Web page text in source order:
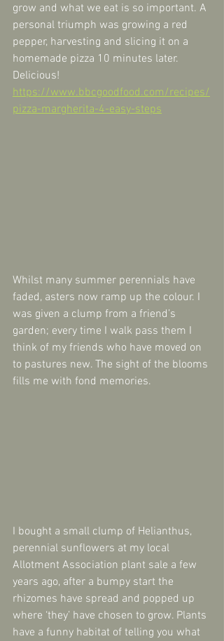
grow and what we eat is so important. A
personal triumph was growing a red
pepper, harvesting and slicing it on a
homemade pizza 10 minutes later.
Delicious!
https://www.bbcgoodfood.com/recipes/
pizza-margherita-4-easy-steps
Whilst many summer perennials have
faded, asters now ramp up the colour. I
was given a clump from a friend’s
garden; every time I walk pass them I
think of my friends who have moved on
to pastures new. The sight of the blooms
fills me with fond memories.
I bought a small clump of Helianthus,
perennial sunflowers at my local
Allotment Association plant sale a few
years ago, after a bumpy start the
rhizomes have spread and popped up
where ‘they’ have chosen to grow. Plants
have a funny habitat of telling you what